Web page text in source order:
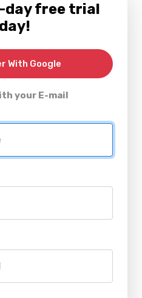
day free trial
With Google
your E-mail